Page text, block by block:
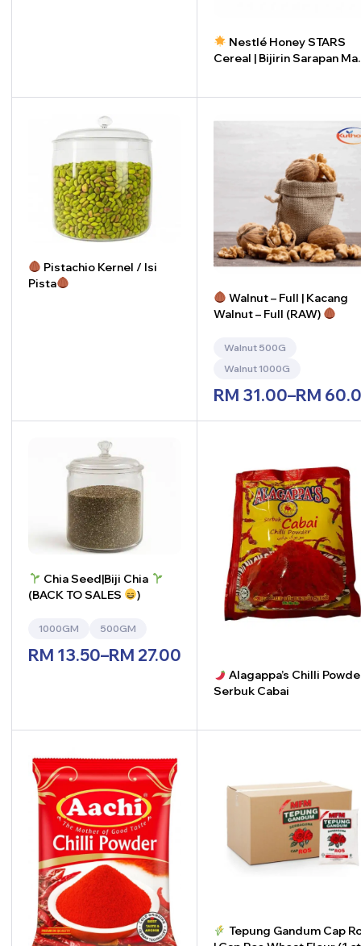
Nestlé Honey STARS
Cereal | Bijirin Sarapan
- +
Pistachio Kernel / Isi
Pista
Walnut – Full | Kacang
Walnut – Full (RAW)
Walnut 500G
Walnut 1000G
RM 31.00–RM
Chia Seed|Biji Chia
(BACK TO SALES
)
1000GM 500GM
RM 13.50–RM 27.00
Alagappa’s Chilli
Serbuk Cabai
- +